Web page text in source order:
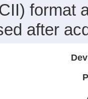
format
after